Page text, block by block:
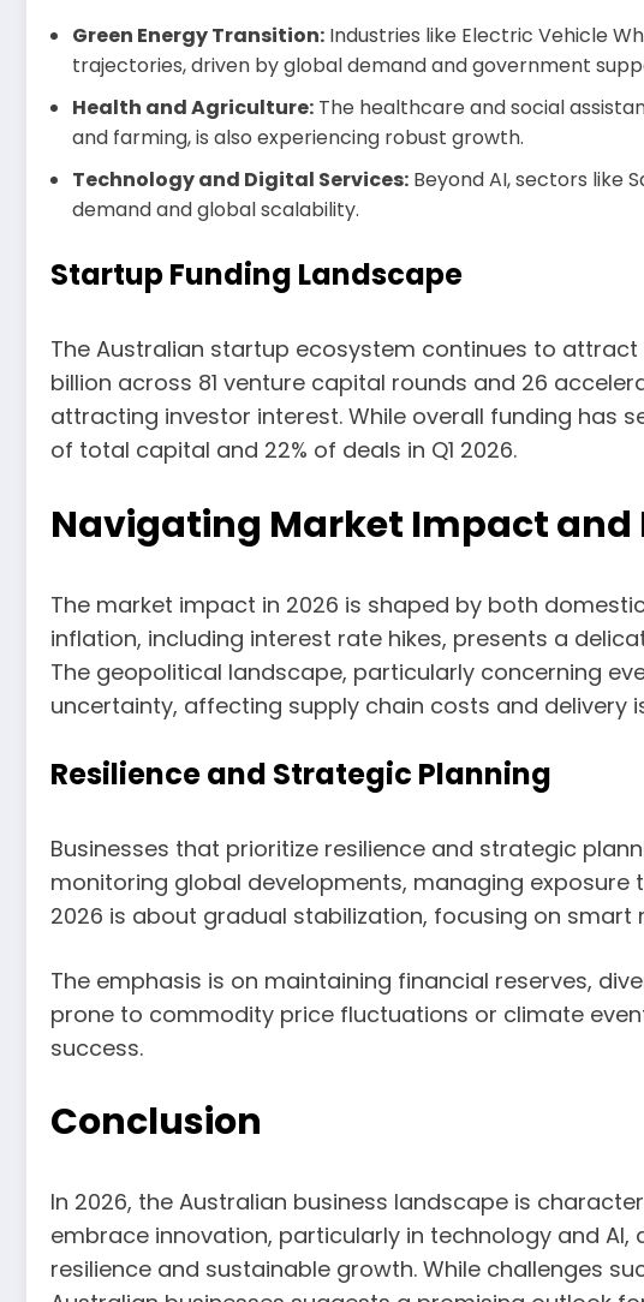
Green Energy Transition: Industries like Electric Vehicle
trajectories, driven by global demand and government
Health and Agriculture: The healthcare and social
and farming, is also experiencing robust growth.
Technology and Digital Services: Beyond AI, sectors like
demand and global scalability.
Startup Funding Landscape
The Australian startup ecosystem continues to
billion across 81 venture capital rounds and 26
attracting investor interest. While overall funding has
of total capital and 22% of deals in Q1 2026.
Navigating Market Impact and
The market impact in 2026 is shaped by both
inflation, including interest rate hikes, presents a
The geopolitical landscape, particularly concerning
uncertainty, affecting supply chain costs and delivery
Resilience and Strategic Planning
Businesses that prioritize resilience and strategic
monitoring global developments, managing exposure
2026 is about gradual stabilization, focusing on
The emphasis is on maintaining financial reserves,
prone to commodity price fluctuations or climate
success.
Conclusion
In 2026, the Australian business landscape is
embrace innovation, particularly in technology and
resilience and sustainable growth. While challenges